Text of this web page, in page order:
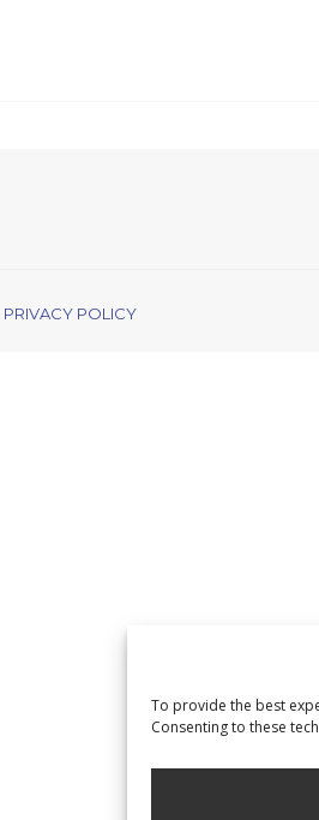
To provide the best
Consenting to these
PRIVACY POLICY